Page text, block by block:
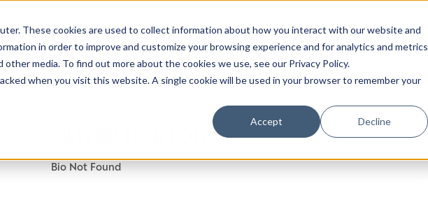
These cookies are used to collect information about how you interact with our website and
in order to improve and customize your browsing experience and for analytics and metrics
media. To find out more about the cookies we use, see our Privacy Policy.
when you visit this website. A single cookie will be used in your browser to remember your
Accept Decline
Bio Not Found